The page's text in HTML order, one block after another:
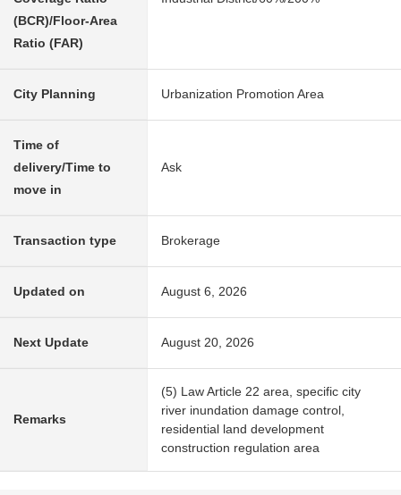
(BCR)/Floor-Area
Ratio (FAR)
City Planning Urbanization Promotion Area
Time of
delivery/Time to
move in
Ask
Transaction type Brokerage
Updated on August 6, 2026
Next Update August 20, 2026
Remarks
(5) Law Article 22 area, specific city
river inundation damage control,
residential land development
construction regulation area